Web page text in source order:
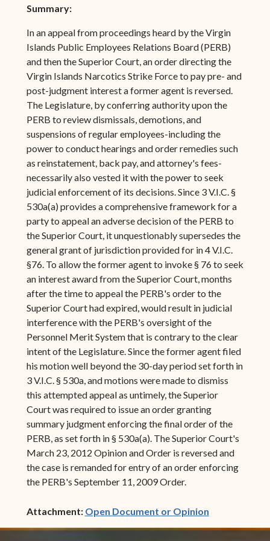
Summary:
In an appeal from proceedings heard by the Virgin
Islands Public Employees Relations Board (PERB)
and then the Superior Court, an order directing the
Virgin Islands Narcotics Strike Force to pay pre- and
post-judgment interest a former agent is reversed.
The Legislature, by conferring authority upon the
PERB to review dismissals, demotions, and
suspensions of regular employees-including the
power to conduct hearings and order remedies such
as reinstatement, back pay, and attorney's fees-
necessarily also vested it with the power to seek
judicial enforcement of its decisions. Since 3 V.I.C. §
530a(a) provides a comprehensive framework for a
party to appeal an adverse decision of the PERB to
the Superior Court, it unquestionably supersedes the
general grant of jurisdiction provided for in 4 V.I.C.
§76. To allow the former agent to invoke § 76 to seek
an interest award from the Superior Court, months
after the time to appeal the PERB's order to the
Superior Court had expired, would result in judicial
interference with the PERB's oversight of the
Personnel Merit System that is contrary to the clear
intent of the Legislature. Since the former agent filed
his motion well beyond the 30-day period set forth in
3 V.I.C. § 530a, and motions were made to dismiss
this attempted appeal as untimely, the Superior
Court was required to issue an order granting
summary judgment enforcing the final order of the
PERB, as set forth in § 530a(a). The Superior Court's
March 23, 2012 Opinion and Order is reversed and
the case is remanded for entry of an order enforcing
the PERB's September 11, 2009 Order.
Attachment: Open Document or Opinion(opens in